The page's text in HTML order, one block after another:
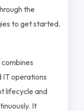
the
to get started.
operations
lifecycle and
It